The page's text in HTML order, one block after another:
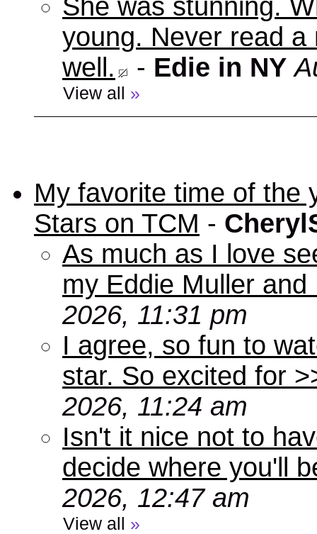
She was stunning.
young. Never read
well.
- Edie in NY
View all »
My favorite time of
Stars on TCM -
As much as I love
my Eddie Muller and
2026, 11:31 pm
I agree, so fun to
star. So excited for
2026, 11:24 am
Isn't it nice not to
decide where you'll
2026, 12:47 am
View all »